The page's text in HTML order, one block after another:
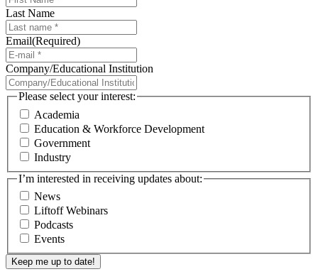
Last Name
Email(Required)
Company/Educational Institution
Please select your interest:
Academia
Education & Workforce Development
Government
Industry
I’m interested in receiving updates about:
News
Liftoff Webinars
Podcasts
Events